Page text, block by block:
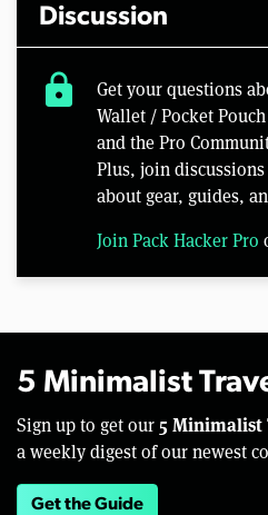
Discussion
lock
Get your questions
Wallet / Pocket
and the Pro
Plus, join
about gear, guides,
Join Pack Hacker Pro
5 Minimalist
Sign up to get our 5 Minimalist
a weekly digest of our newest
Get the Guide